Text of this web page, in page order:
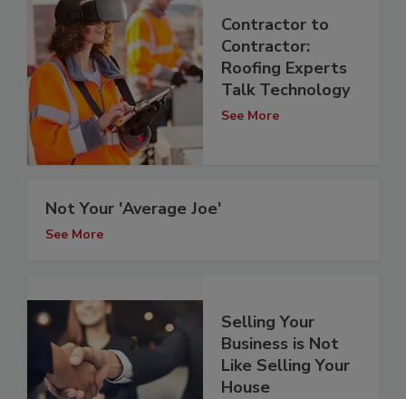
Contractor to
Contractor:
Roofing Experts
Talk Technology
See More
Not Your 'Average Joe'
See More
Selling Your
Business is Not
Like Selling Your
House